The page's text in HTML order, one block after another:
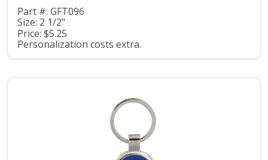
Part #: GFT096
Size: 2 1/2"
Price: $5.25
Personalization costs extra.